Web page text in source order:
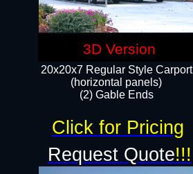
20x20x7 Regular Style Carport
(horizontal panels)
(2) Gable Ends
Request Quote!!!
Click for Pricing
3D Version